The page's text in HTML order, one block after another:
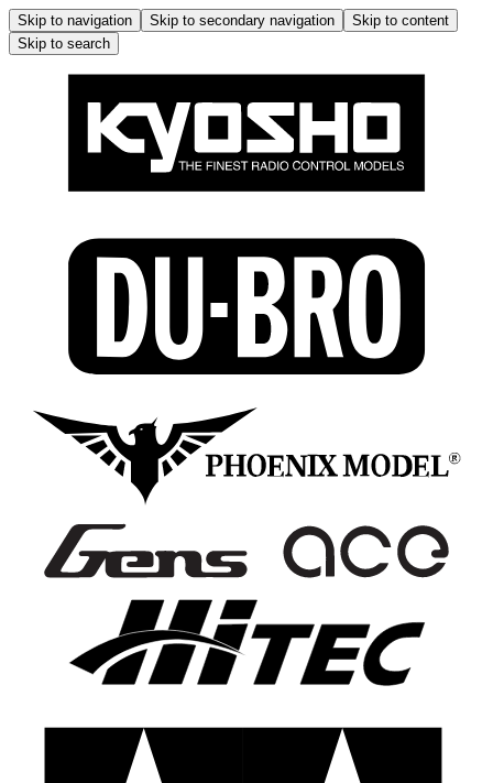
Skip to navigation Skip to secondary navigation
Skip to content
Skip to search